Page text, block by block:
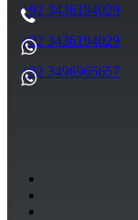
+92 3436194029
+92 3436194029
+92 3496965657